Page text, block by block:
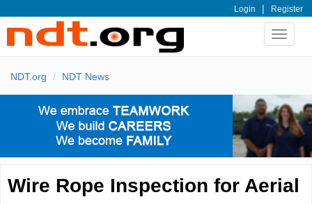
Login | Register
Toggle
NDT.org NDT News
Wire Rope Inspection for Aerial